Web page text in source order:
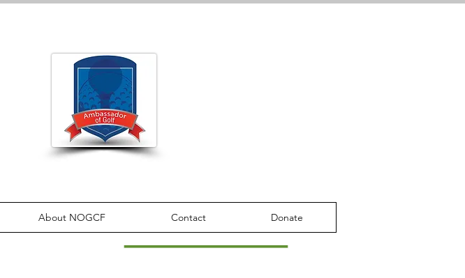
About NOGCF Contact Donate